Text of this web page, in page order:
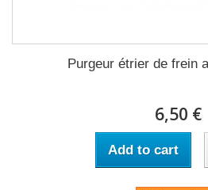
Purgeur étrier de frein
6,50 €
Add to cart